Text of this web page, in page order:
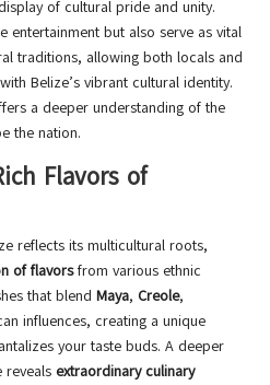
of cultural pride and unity.
entertainment but also serve as vital
traditions, allowing both locals and
Belize’s vibrant cultural identity.
a deeper understanding of the
the nation.
Flavors of
reflects its multicultural roots,
of flavorsfrom various ethnic
that blend Maya, Creole,
influences, creating a unique
your taste buds. A deeper
reveals extraordinary culinary